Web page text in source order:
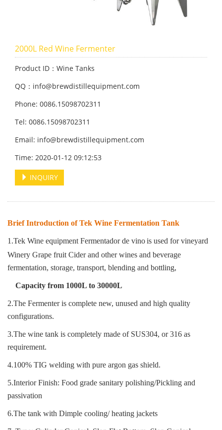
2000L Red Wine Fermenter
Product ID：Wine Tanks
QQ：info@brewdistillequipment.com
Phone: 0086.15098702311
Tel: 0086.15098702311
Email: info@brewdistillequipment.com
Time: 2020-01-12 09:12:53
INQUIRY
Brief Introduction of Tek Wine Fermentation Tank
1.Tek Wine equipment Fermentador de vinois used for vineyard
Winery Grape fruit Cider and other wines and beverage
fermentation, storage, transport, blending and bottling,
Capacity from 1000L to 30000L
2.The Fermenter is complete new, unused and high quality
configurations.
3.The wine tank is completely made of SUS304, or 316 as
requirement.
4.100% TIG welding with pure argon gas shield.
5.Interior Finish: Food grade sanitary polishing/Pickling and
passivation
6.The tank with Dimple cooling/ heating jackets